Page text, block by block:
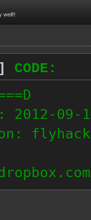
well!!
CODE:
09-
flyhack